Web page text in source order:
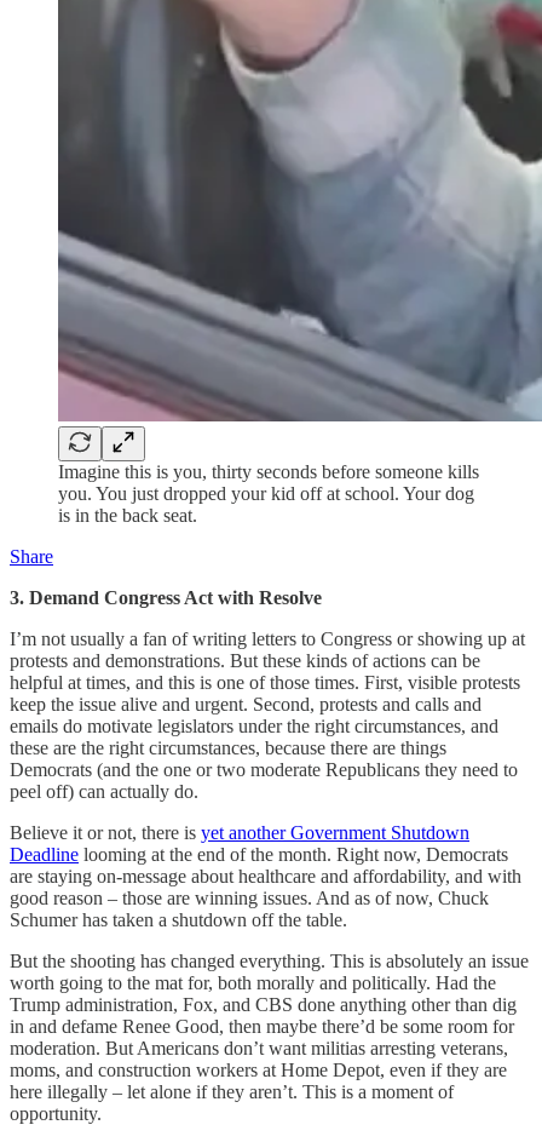
Imagine this is you, thirty seconds before someone kills
you. You just dropped your kid off at school. Your dog
is in the back seat.
Share
3. Demand Congress Act with Resolve
I’m not usually a fan of writing letters to Congress or showing up at
protests and demonstrations. But these kinds of actions can be
helpful at times, and this is one of those times. First, visible protests
keep the issue alive and urgent. Second, protests and calls and
emails do motivate legislators under the right circumstances, and
these are the right circumstances, because there are things
Democrats (and the one or two moderate Republicans they need to
peel off) can actually do.
Believe it or not, there is yet another Government Shutdown
Deadline looming at the end of the month. Right now, Democrats
are staying on-message about healthcare and affordability, and with
good reason – those are winning issues. And as of now, Chuck
Schumer has taken a shutdown off the table.
But the shooting has changed everything. This is absolutely an issue
worth going to the mat for, both morally and politically. Had the
Trump administration, Fox, and CBS done anything other than dig
in and defame Renee Good, then maybe there’d be some room for
moderation. But Americans don’t want militias arresting veterans,
moms, and construction workers at Home Depot, even if they are
here illegally – let alone if they aren’t. This is a moment of
opportunity.